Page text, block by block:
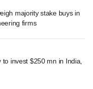
majority stake buys in
firms
to invest $250 mn in India,